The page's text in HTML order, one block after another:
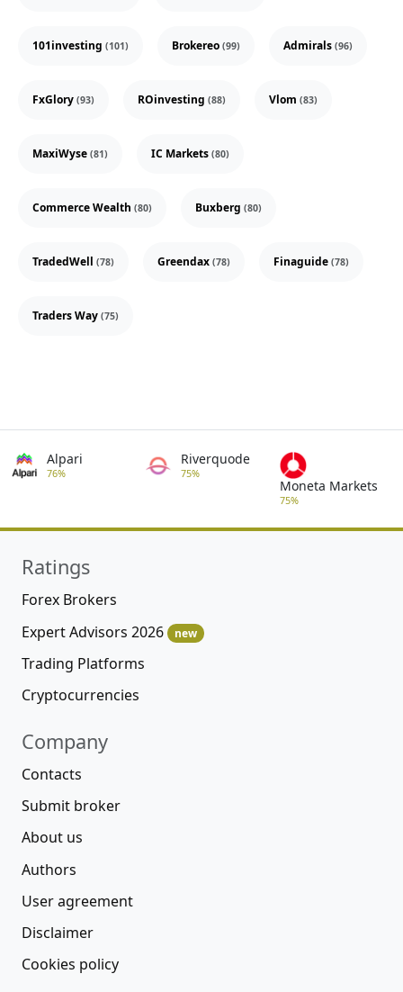
101investing (101) Brokereo (99) Admirals (96)
FxGlory (93) ROinvesting (88) Vlom (83)
MaxiWyse (81) IC Markets (80)
Commerce Wealth (80) Buxberg (80)
TradedWell (78) Greendax (78) Finaguide (78)
Traders Way (75)
Alpari
76%
Riverquode
75%
Moneta Markets
75%
Ratings
Forex Brokers
Expert Advisors 2026
new
Trading Platforms
Cryptocurrencies
Company
Contacts
Submit broker
About us
Authors
User agreement
Disclaimer
Cookies policy